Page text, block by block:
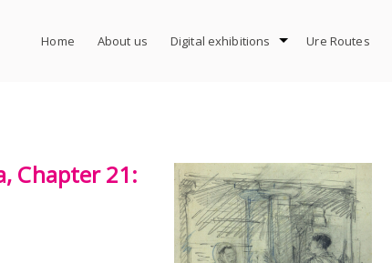
Home About us Digital exhibitions Ure Routes
Chapter 21: